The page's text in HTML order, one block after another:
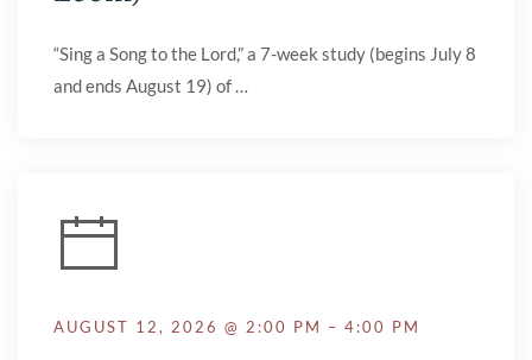
“Sing a Song to the Lord,” a 7-week study (begins July 8
and ends August 19) of …
AUGUST 12, 2026 @ 2:00 PM – 4:00 PM